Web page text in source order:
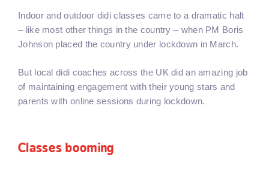
Indoor and outdoor didi classes came to a dramatic halt
– like most other things in the country – when PM Boris
Johnson placed the country under lockdown in March.
But local didi coaches across the UK did an amazing job
of maintaining engagement with their young stars and
parents with online sessions during lockdown.
Classes booming